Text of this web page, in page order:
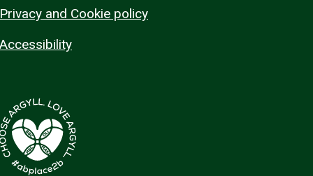
Privacy and Cookie policy
Accessibility